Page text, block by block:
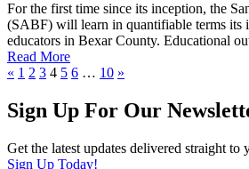
For the first time since its inception, the Sa
(SABF) will learn in quantifiable terms its i
educators in Bexar County. Educational ou
Read More
« 1 2 3 4 5 6 … 10 »
Sign Up For Our
Get the latest updates delivered straight to
Sign Up Today!